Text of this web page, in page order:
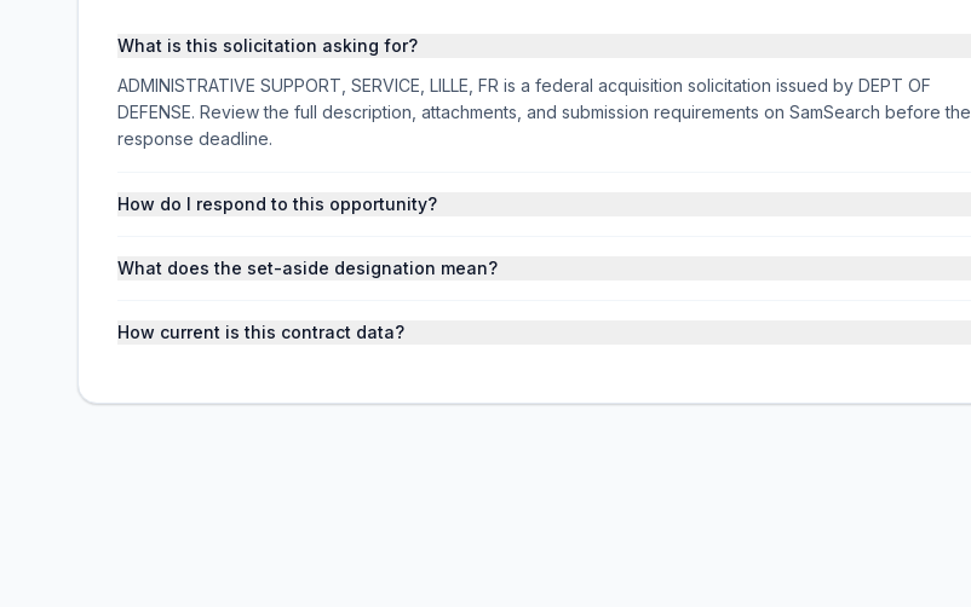
What is this solicitation asking for?
ADMINISTRATIVE SUPPORT, SERVICE, LILLE, FR is a federal acquisition solicitation issued by DEPT OF
DEFENSE. Review the full description, attachments, and submission requirements on SamSearch before the
response deadline.
How do I respond to this opportunity?
What does the set-aside designation mean?
How current is this contract data?